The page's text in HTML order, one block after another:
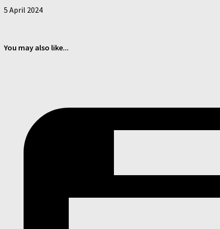
5 April 2024
You may also like...